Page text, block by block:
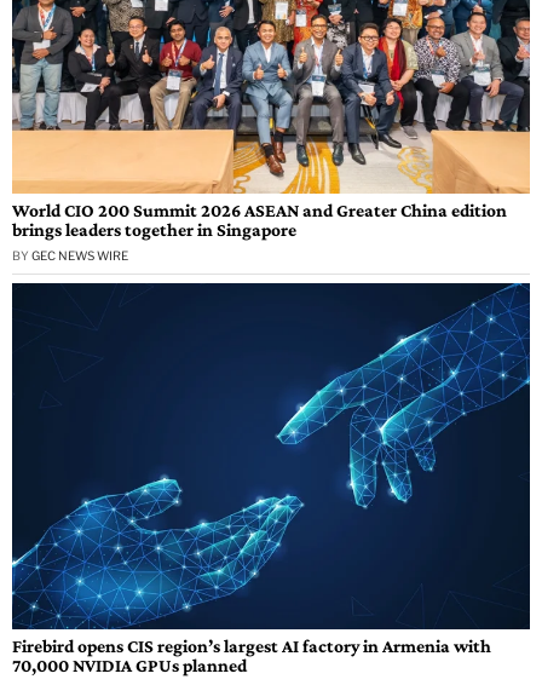
World CIO 200 Summit 2026 ASEAN and Greater China edition
brings leaders together in Singapore
BY GEC NEWS WIRE
Firebird opens CIS region’s largest AI factory in Armenia with
70,000 NVIDIA GPUs planned